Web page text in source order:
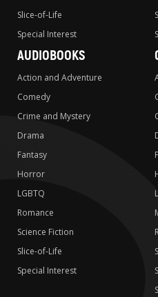
Slice-of-Life
Special Interest
AUDIOBOOKS
Action and Adventure
Comedy
Crime and Mystery
Drama
Fantasy
Horror
LGBTQ
Romance
Science Fiction
Slice-of-Life
Special Interest